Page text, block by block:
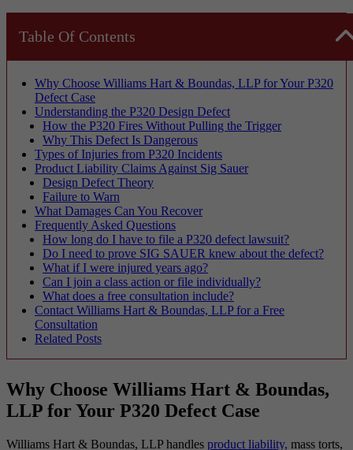
Table Of Contents
Why Choose Williams Hart & Boundas, LLP for Your P320
Defect Case
Understanding the P320 Design Defect
How the P320 Fires Without Pulling the Trigger
Why This Defect Is Dangerous
Types of Injuries from P320 Incidents
Product Liability Claims Against Sig Sauer
Design Defect Theory
Failure to Warn
What Damages Can You Recover
Frequently Asked Questions
How long do I have to file a P320 defect lawsuit?
Do I need to prove SIG SAUER knew about the defect?
What if I were injured years ago?
Can I join a class action or file individually?
What does a free consultation include?
Contact Williams Hart & Boundas, LLP for a Free
Consultation
Related Posts
Why Choose Williams Hart & Boundas,
LLP for Your P320 Defect Case
Williams Hart & Boundas, LLP handles product liability, mass torts,